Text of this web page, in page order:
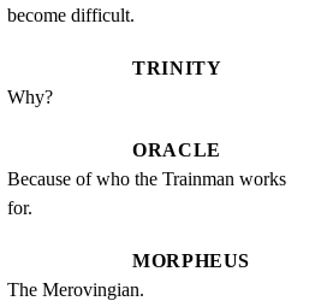
become difficult.
TRINITY
Why?
ORACLE
Because of who the Trainman works
for.
MORPHEUS
The Merovingian.